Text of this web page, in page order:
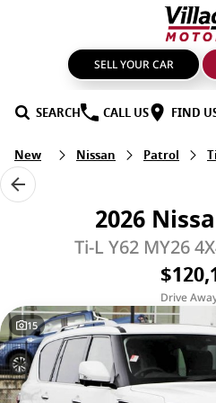
SELL YOUR CAR
SEARCH CALL US FIND
BRANDS
GMSV
GWM Haval
Mahindra
Nissan
OUR STOCK
Used Cars
Sell Your Car
SPECIALS
Service
Genuine Parts & Accessories
FIND A DEALER
FINANCE
New Nissan Patrol
2026
Ti-L Y62 MY26
Drive
15